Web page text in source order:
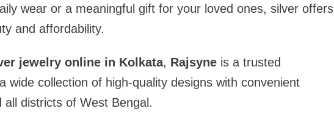
wear or a meaningful gift for your loved ones, silver offers
and affordability.
jewelry online in Kolkata, Rajsyneis a trusted
wide collection of high-quality designs with convenient
districts of West Bengal.